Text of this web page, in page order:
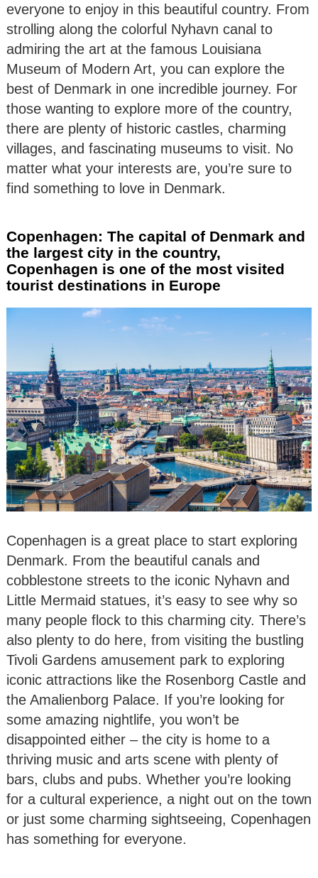
everyone to enjoy in this beautiful country. From
strolling along the colorful Nyhavn canal to
admiring the art at the famous Louisiana
Museum of Modern Art, you can explore the
best of Denmark in one incredible journey. For
those wanting to explore more of the country,
there are plenty of historic castles, charming
villages, and fascinating museums to visit. No
matter what your interests are, you’re sure to
find something to love in Denmark.
Copenhagen: The capital of Denmark and
the largest city in the country,
Copenhagen is one of the most visited
tourist destinations in Europe
Copenhagen is a great place to start exploring
Denmark. From the beautiful canals and
cobblestone streets to the iconic Nyhavn and
Little Mermaid statues, it’s easy to see why so
many people flock to this charming city. There’s
also plenty to do here, from visiting the bustling
Tivoli Gardens amusement park to exploring
iconic attractions like the Rosenborg Castle and
the Amalienborg Palace. If you’re looking for
some amazing nightlife, you won’t be
disappointed either – the city is home to a
thriving music and arts scene with plenty of
bars, clubs and pubs. Whether you’re looking
for a cultural experience, a night out on the town
or just some charming sightseeing, Copenhagen
has something for everyone.